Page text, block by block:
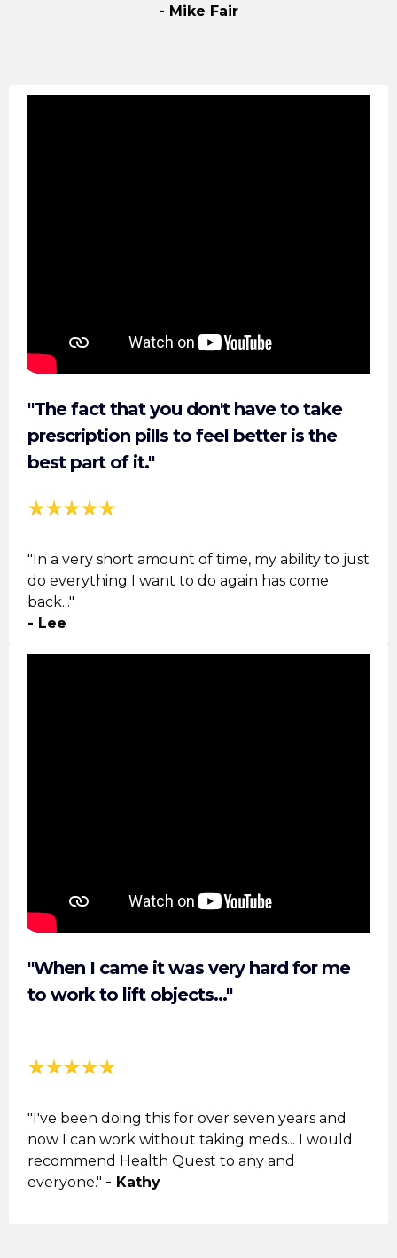
- Mike Fair
"The fact that you don't have to take
prescription pills to feel better is the
best part of it."
"In a very short amount of time, my ability to just
do everything I want to do again has come
back..."
- Lee
"When I came it was very hard for me
to work to lift objects..."
"I've been doing this for over seven years and
now I can work without taking meds... I would
recommend Health Quest to any and
everyone." - Kathy